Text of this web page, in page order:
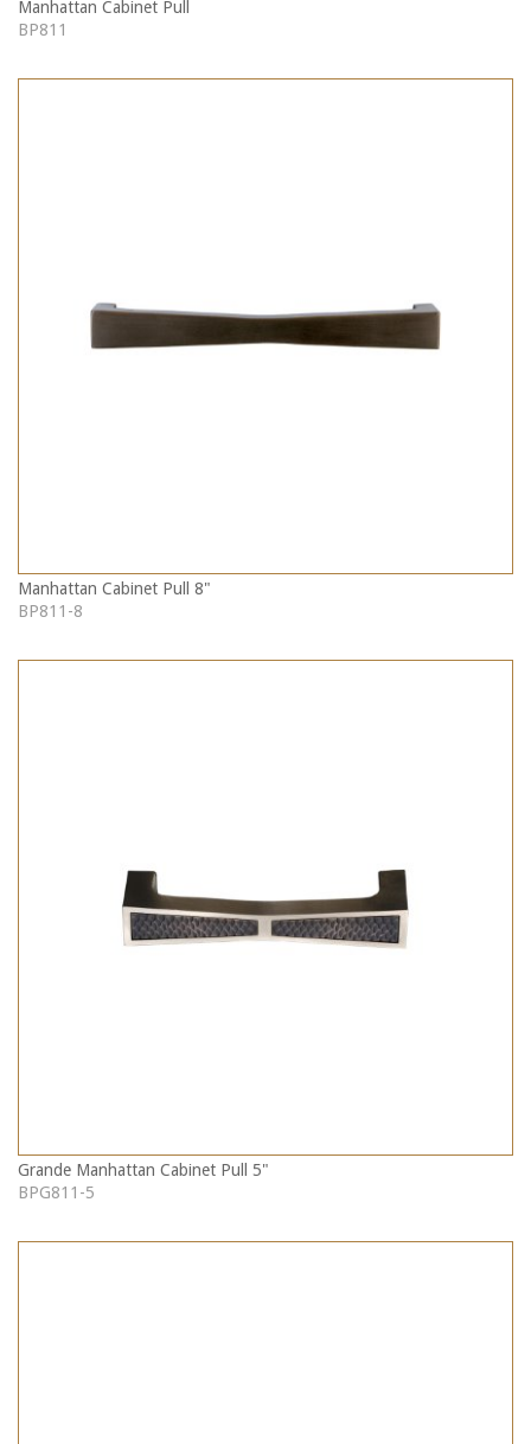
Manhattan Cabinet Pull
BP811
Manhattan Cabinet Pull 8"
BP811-8
Grande Manhattan Cabinet Pull 5"
BPG811-5